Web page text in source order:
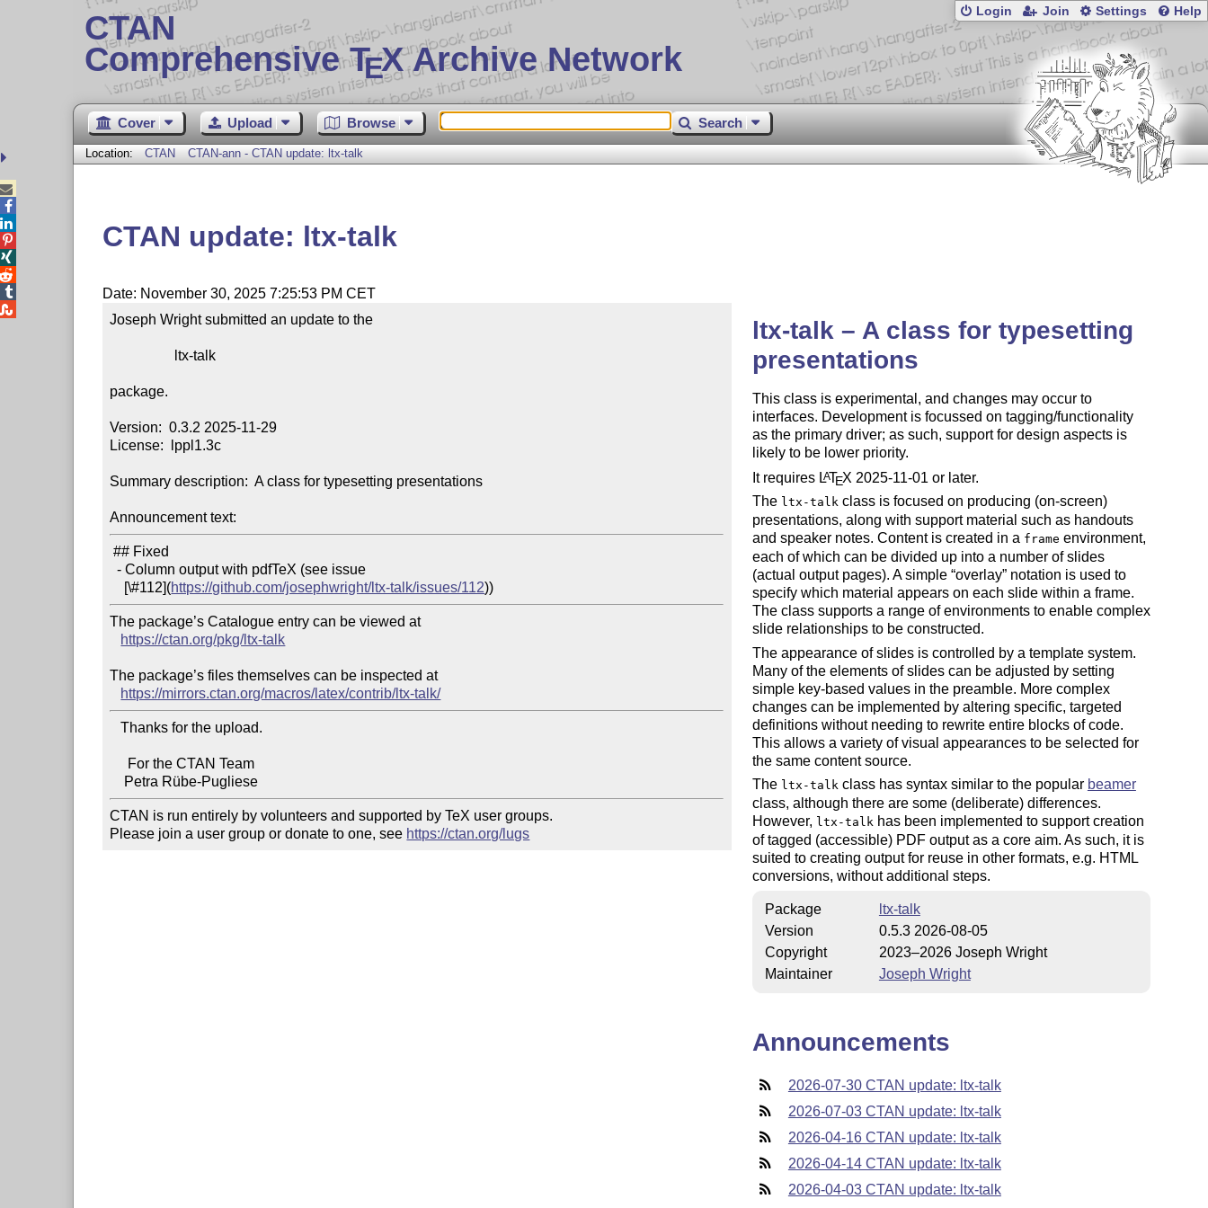
CTAN
Comprehensive TEX Archive Network
Login Join Settings Help
Cover Upload Browse Search
Location: CTAN CTAN-ann - CTAN update: ltx-talk
CTAN update: ltx-talk
Date: November 30, 2025 7:25:53 PM CET
Joseph Wright submitted an update to the
package.
Version:  0.3.2 2025-11-29
License:  lppl1.3c
Summary description:  A class for typesetting presentations
Announcement text:
## Fixed
  - Column output with pdfTeX (see issue
    [\#112](
https://github.com/josephwright/ltx-talk/issues/112
The package’s Catalogue entry can be viewed at
https://ctan.org/pkg/ltx-talk
The package’s files themselves can be inspected at
https://mirrors.ctan.org/macros/latex/contrib/ltx-talk/
   Thanks for the upload.
CTAN is run entirely by volunteers and supported by TeX user groups.
Please join a user group or donate to one, see https://ctan.org/lugs
ltx-talk – A class for typesetting
presentations
This class is experimental, and changes may occur to
interfaces. Development is focussed on tagging/functionality
as the primary driver; as such, support for design aspects is
likely to be lower priority.
It requires LATEX 2025-11-01 or later.
The ltx-talk class is focused on producing (on-screen)
presentations, along with support material such as handouts
and speaker notes. Content is created in a frame environment,
each of which can be divided up into a number of slides
(actual output pages). A simple overlay notation is used to
specify which material appears on each slide within a frame.
The class supports a range of environments to enable complex
slide relationships to be constructed.
The appearance of slides is controlled by a template system.
Many of the elements of slides can be adjusted by setting
simple key-based values in the preamble. More complex
changes can be implemented by altering specific, targeted
definitions without needing to rewrite entire blocks of code.
This allows a variety of visual appearances to be selected for
the same content source.
The ltx-talk class has syntax similar to the popular beamer
class, although there are some (deliberate) differences.
However, ltx-talk has been implemented to support creation
of tagged (accessible) PDF output as a core aim. As such, it is
suited to creating output for reuse in other formats, e.g. HTML
conversions, without additional steps.
Package
ltx-talk
Version
0.5.3 2026-08-05
Copyright
2023–2026 Joseph Wright
Maintainer
Joseph Wright
Announcements
2026-07-30 CTAN update: ltx-talk
2026-07-03 CTAN update: ltx-talk
2026-04-16 CTAN update: ltx-talk
2026-04-14 CTAN update: ltx-talk
2026-04-03 CTAN update: ltx-talk




